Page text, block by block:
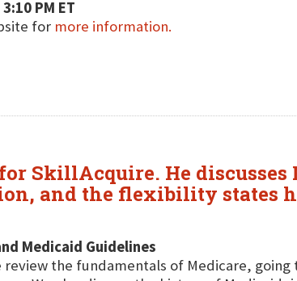
PM ET
for more information.
SkillAcquire. He
and the flexibility states
Medicaid Guidelines
review the fundamentals of Medicare,